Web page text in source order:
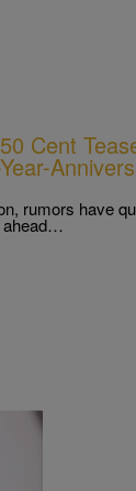
Cent
rumors have
ahead…